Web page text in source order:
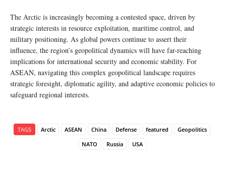
The Arctic is increasingly becoming a contested space, driven by
strategic interests in resource exploitation, maritime control, and
military positioning. As global powers continue to assert their
influence, the region’s geopolitical dynamics will have far-reaching
implications for international security and economic stability. For
ASEAN, navigating this complex geopolitical landscape requires
strategic foresight, diplomatic agility, and adaptive economic policies to
safeguard regional interests.
TAGS Arctic ASEAN China Defense featured
Geopolitics
NATO
Russia USA